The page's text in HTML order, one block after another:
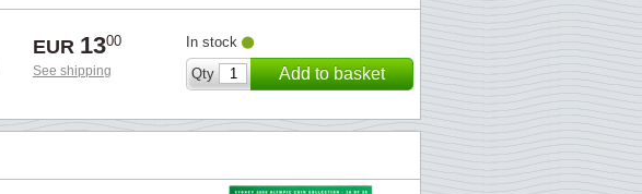
EUR 1300
See shipping
In stock
Qty
Add to basket